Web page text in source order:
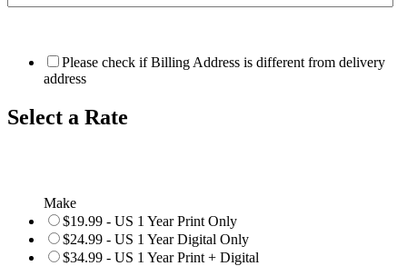
Please check if Billing Address is different from delivery
address
Select a Rate
Make
$19.99 - US 1 Year Print Only
$24.99 - US 1 Year Digital Only
$34.99 - US 1 Year Print + Digital